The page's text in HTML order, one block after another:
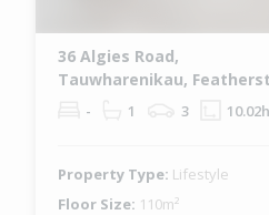
36 Algies Road,
Tauwharenikau,
- 1 3
Property Type: Lifestyle
Floor Size: 110m²